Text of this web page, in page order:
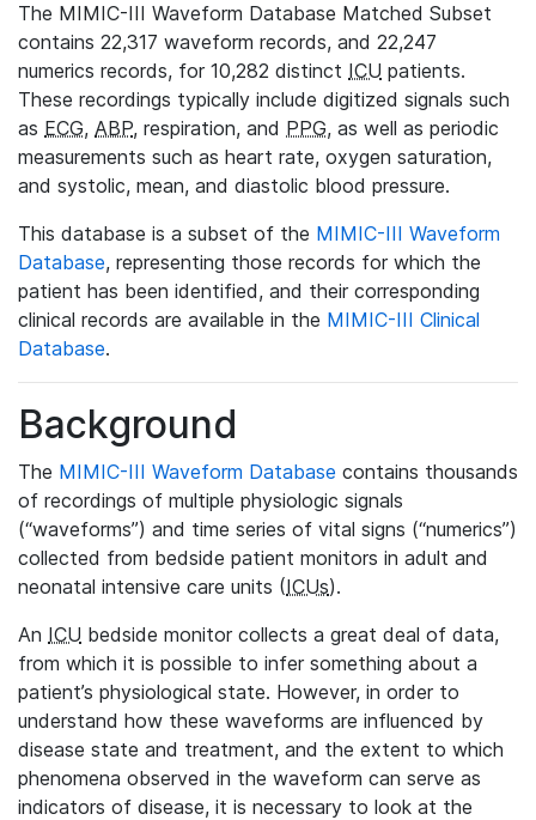
The MIMIC-III Waveform Database Matched Subset
contains 22,317 waveform records, and 22,247
numerics records, for 10,282 distinct ICU patients.
These recordings typically include digitized signals such
as ECG, ABP, respiration, and PPG, as well as periodic
measurements such as heart rate, oxygen saturation,
and systolic, mean, and diastolic blood pressure.
This database is a subset of the MIMIC-III Waveform
Database, representing those records for which the
patient has been identified, and their corresponding
clinical records are available in the MIMIC-III Clinical
Database.
Background
The MIMIC-III Waveform Database contains thousands
of recordings of multiple physiologic signals
(“waveforms”) and time series of vital signs (“numerics”)
collected from bedside patient monitors in adult and
neonatal intensive care units (ICUs).
An ICU bedside monitor collects a great deal of data,
from which it is possible to infer something about a
patient’s physiological state. However, in order to
understand how these waveforms are influenced by
disease state and treatment, and the extent to which
phenomena observed in the waveform can serve as
indicators of disease, it is necessary to look at the